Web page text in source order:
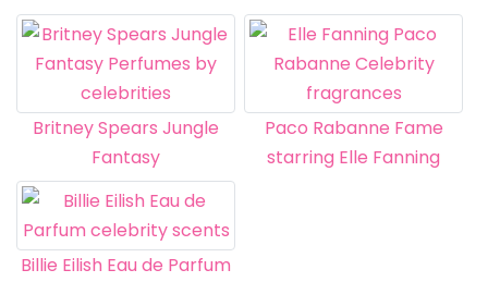
Britney Spears Jungle
Fantasy
Paco Rabanne Fame
starring Elle Fanning
Billie Eilish Eau de Parfum